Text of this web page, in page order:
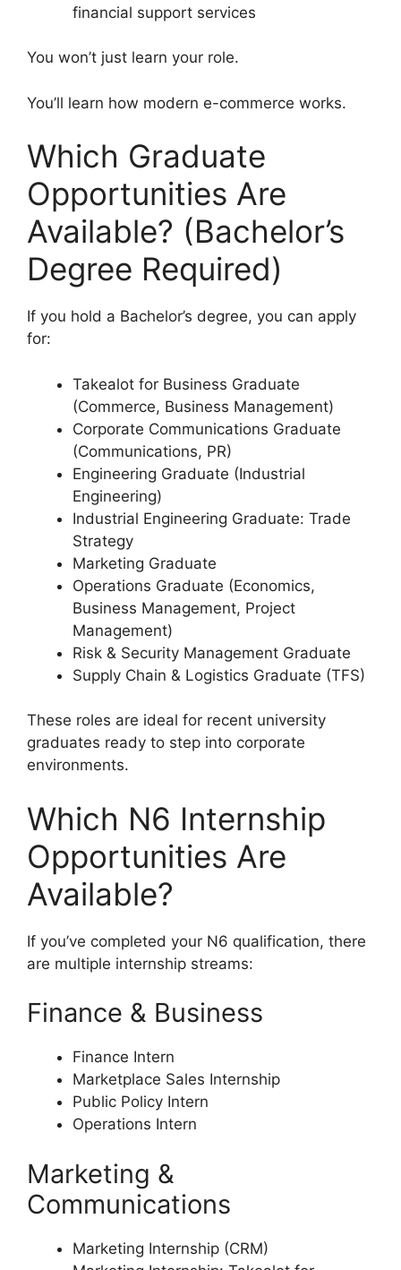
financial support services
You won’t just learn your role.
You’ll learn how modern e-commerce works.
Which Graduate
Opportunities Are
Available? (Bachelor’s
Degree Required)
If you hold a Bachelor’s degree, you can apply
for:
Takealot for Business Graduate
(Commerce, Business Management)
Corporate Communications Graduate
(Communications, PR)
Engineering Graduate (Industrial
Engineering)
Industrial Engineering Graduate: Trade
Strategy
Marketing Graduate
Operations Graduate (Economics,
Business Management, Project
Management)
Risk & Security Management Graduate
Supply Chain & Logistics Graduate (TFS)
These roles are ideal for recent university
graduates ready to step into corporate
environments.
Which N6 Internship
Opportunities Are
Available?
If you’ve completed your N6 qualification, there
are multiple internship streams:
Finance & Business
Finance Intern
Marketplace Sales Internship
Public Policy Intern
Operations Intern
Marketing &
Communications
Marketing Internship (CRM)